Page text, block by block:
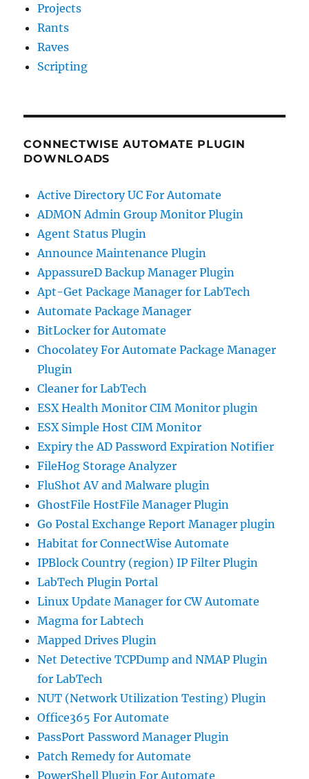
Projects
Rants
Raves
Scripting
CONNECTWISE AUTOMATE PLUGIN
DOWNLOADS
Active Directory UC For Automate
ADMON Admin Group Monitor Plugin
Agent Status Plugin
Announce Maintenance Plugin
AppassureD Backup Manager Plugin
Apt-Get Package Manager for LabTech
Automate Package Manager
BitLocker for Automate
Chocolatey For Automate Package Manager
Plugin
Cleaner for LabTech
ESX Health Monitor CIM Monitor plugin
ESX Simple Host CIM Monitor
Expiry the AD Password Expiration Notifier
FileHog Storage Analyzer
FluShot AV and Malware plugin
GhostFile HostFile Manager Plugin
Go Postal Exchange Report Manager plugin
Habitat for ConnectWise Automate
IPBlock Country (region) IP Filter Plugin
LabTech Plugin Portal
Linux Update Manager for CW Automate
Magma for Labtech
Mapped Drives Plugin
Net Detective TCPDump and NMAP Plugin
for LabTech
NUT (Network Utilization Testing) Plugin
Office365 For Automate
PassPort Password Manager Plugin
Patch Remedy for Automate
PowerShell Plugin For Automate